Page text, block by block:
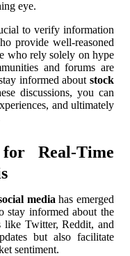
eye.
to verify information
provide well-reasoned
who rely solely on hype
and forums are
informed about stock
discussions, you can
and ultimately
Real-Time
media has emerged
stay informed about the
like Twitter, Reddit, and
but also facilitate
sentiment.